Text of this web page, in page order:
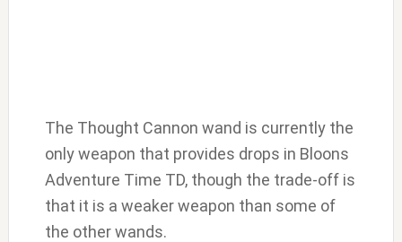
The Thought Cannon wand is currently the
only weapon that provides drops in Bloons
Adventure Time TD, though the trade-off is
that it is a weaker weapon than some of
the other wands.